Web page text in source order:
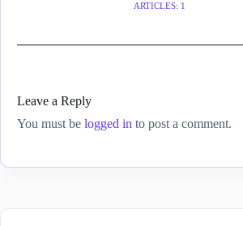
ARTICLES: 1
Leave a Reply
You must be logged in to post a comment.